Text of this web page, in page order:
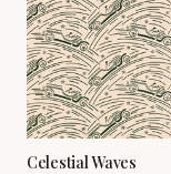
Celestial Waves